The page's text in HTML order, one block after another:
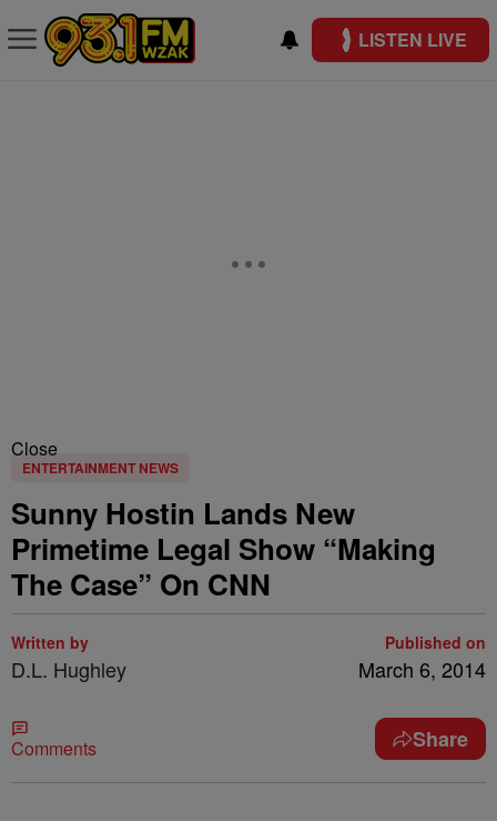
LISTEN LIVE
Close
ENTERTAINMENT NEWS
Sunny Hostin Lands New
Primetime Legal Show “Making
The Case” On CNN
Written by
D.L. Hughley
Published on
March 6, 2014
Comments Share